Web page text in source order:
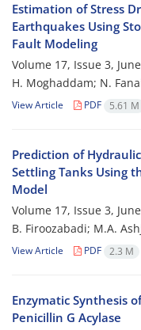
Estimation of Stress
Earthquakes Using
Fault Modeling
Volume 17, Issue 3,
H. Moghaddam; N.
View Article PDF 5.61 M
Prediction of
Settling Tanks Using
Model
Volume 17, Issue 3,
B. Firoozabadi; M.A.
View Article PDF 2.3 M
Enzymatic Synthesis
Penicillin G Acylase